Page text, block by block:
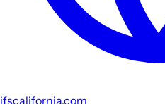
jfscalifornia.com